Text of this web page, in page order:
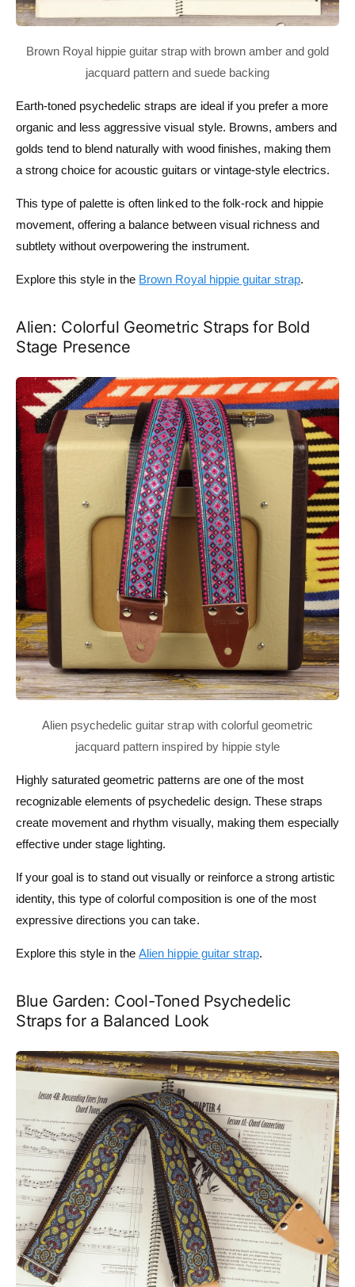
Earth-toned psychedelic straps are ideal if you prefer a more
organic and less aggressive visual style. Browns, ambers and
golds tend to blend naturally with wood finishes, making them
a strong choice for acoustic guitars or vintage-style electrics.
This type of palette is often linked to the folk-rock and hippie
movement, offering a balance between visual richness and
subtlety without overpowering the instrument.
Explore this style in the Brown Royal hippie guitar strap.
Alien: Colorful Geometric Straps for Bold
Stage Presence
Highly saturated geometric patterns are one of the most
recognizable elements of psychedelic design. These straps
create movement and rhythm visually, making them especially
effective under stage lighting.
If your goal is to stand out visually or reinforce a strong artistic
identity, this type of colorful composition is one of the most
expressive directions you can take.
Explore this style in theAlien hippie guitar strap.
Blue Garden: Cool-Toned Psychedelic
Straps for a Balanced Look